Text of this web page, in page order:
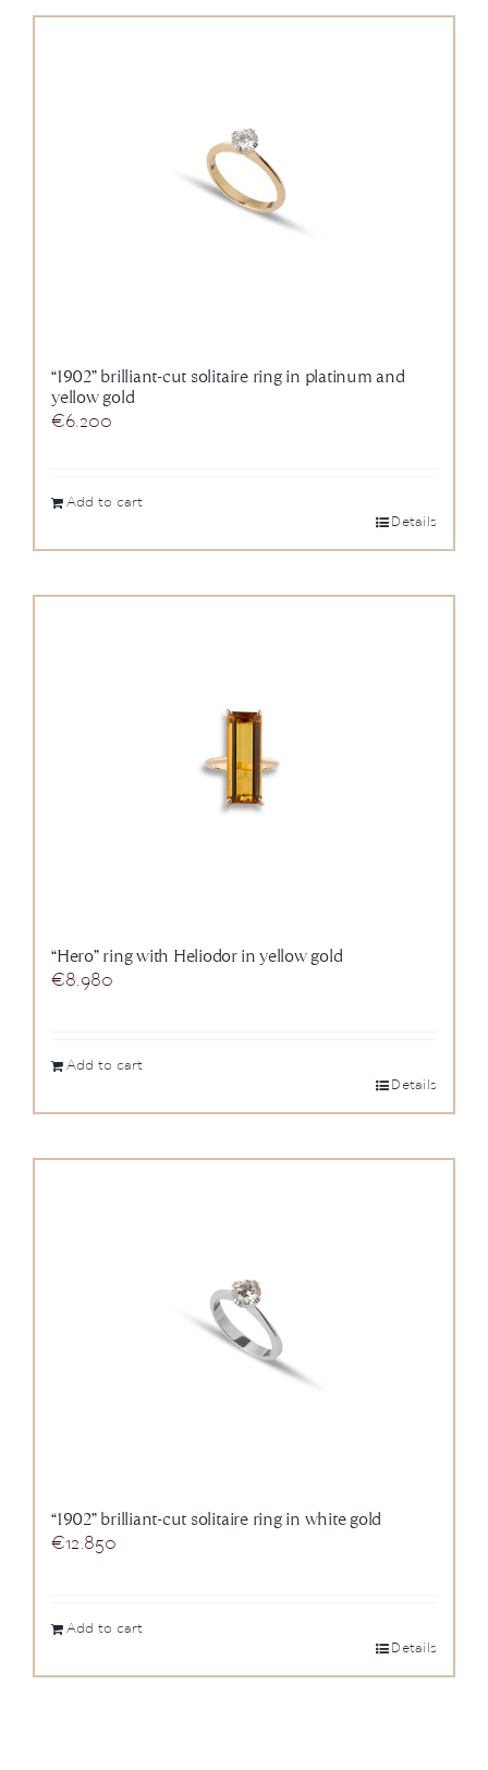
“1902” brilliant-cut solitaire ring in platinum and
yellow gold
€6.200
Add to cart
Details
“Hero” ring with Heliodor in yellow gold
€8.980
Add to cart
Details
“1902” brilliant-cut solitaire ring in white gold
€12.850
Add to cart
Details